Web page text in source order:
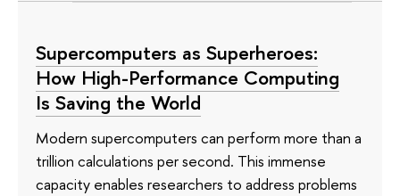
Supercomputers as Superheroes:
How High-Performance Computing
Is Saving the World
Modern supercomputers can perform more than a
trillion calculations per second. This immense
capacity enables researchers to address problems